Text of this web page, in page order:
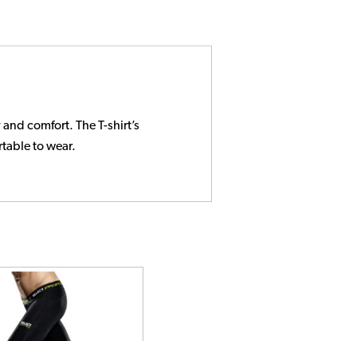
comfort. The T-shirt’s
to wear.